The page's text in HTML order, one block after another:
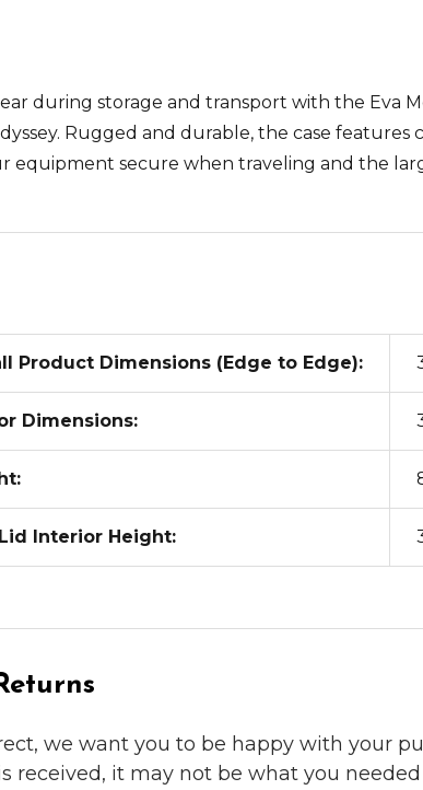
during storage and transport with the Eva
. Rugged and durable, the case
equipment secure when traveling and the
Product Dimensions (Edge to Edge):
Dimensions:
Interior Height:
we want you to be happy with your
received, it may not be what you